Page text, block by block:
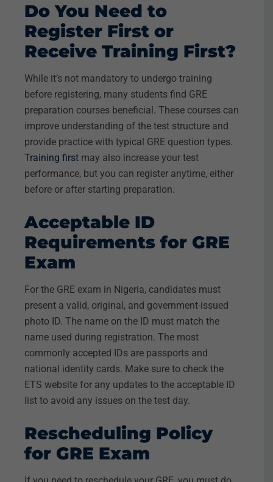
Do You Need to
Register First or
Receive Training First?
While it’s not mandatory to undergo training
before registering, many students find GRE
preparation courses beneficial. These courses can
improve understanding of the test structure and
provide practice with typical GRE question types.
Training first may also increase your test
performance, but you can register anytime, either
before or after starting preparation.
Acceptable ID
Requirements for GRE
Exam
For the GRE exam in Nigeria, candidates must
present a valid, original, and government-issued
photo ID. The name on the ID must match the
name used during registration. The most
commonly accepted IDs are passports and
national identity cards. Make sure to check the
ETS website for any updates to the acceptable ID
list to avoid any issues on the test day.
Rescheduling Policy
for GRE Exam